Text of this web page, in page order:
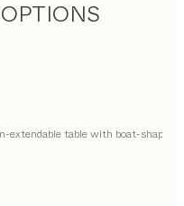
table with boat-shaped